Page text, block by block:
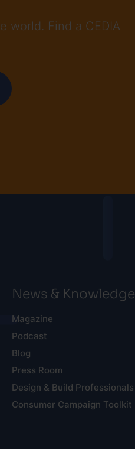
world. Find a CEDIA
News & Knowledge
Magazine
Podcast
Blog
Press Room
Design & Build Professionals
Consumer Campaign Toolkit